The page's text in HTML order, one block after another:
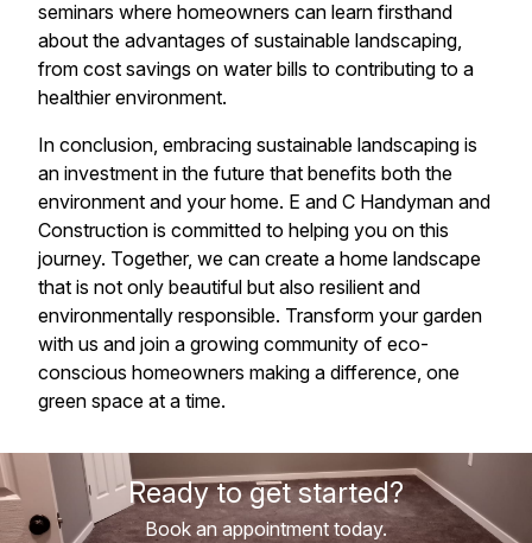
seminars where homeowners can learn firsthand
about the advantages of sustainable landscaping,
from cost savings on water bills to contributing to a
healthier environment.
In conclusion, embracing sustainable landscaping is
an investment in the future that benefits both the
environment and your home. E and C Handyman and
Construction is committed to helping you on this
journey. Together, we can create a home landscape
that is not only beautiful but also resilient and
environmentally responsible. Transform your garden
with us and join a growing community of eco-
conscious homeowners making a difference, one
green space at a time.
Ready to get started?
Book an appointment today.